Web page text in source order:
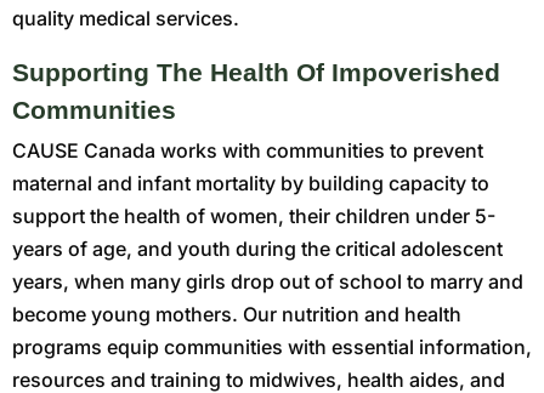
quality medical services.
Supporting The Health Of Impoverished
Communities
CAUSE Canada works with communities to prevent
maternal and infant mortality by building capacity to
support the health of women, their children under 5-
years of age, and youth during the critical adolescent
years, when many girls drop out of school to marry and
become young mothers. Our nutrition and health
programs equip communities with essential information,
resources and training to midwives, health aides, and